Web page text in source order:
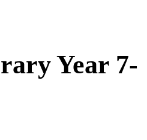
Year 7-